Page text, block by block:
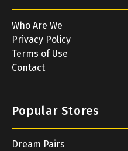
Who Are We
Privacy Policy
Terms of Use
Contact
Popular Stores
Dream Pairs